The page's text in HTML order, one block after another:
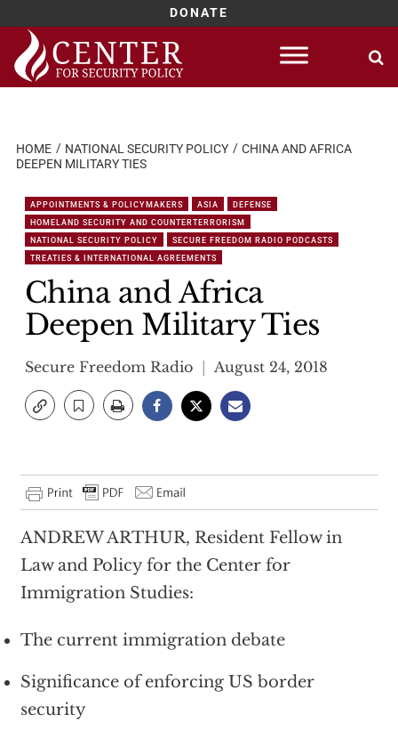
DONATE
Skip
content
HOME NATIONAL SECURITY POLICY
CHINA AND AFRICA
DEEPEN MILITARY TIES
APPOINTMENTS & POLICYMAKERS ASIA
DEFENSE
HOMELAND SECURITY AND COUNTERTERRORISM
NATIONAL SECURITY POLICY
SECURE FREEDOM RADIO PODCASTS
TREATIES & INTERNATIONAL AGREEMENTS
China and Africa
Deepen Military Ties
Secure Freedom Radio August 24, 2018
ANDREW ARTHUR, Resident Fellow in
Law and Policy for the Center for
Immigration Studies:
The current immigration debate
Significance of enforcing US border
security